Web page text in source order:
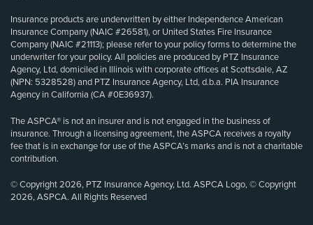
Insurance products are underwritten by either Independence American
Insurance Company (NAIC #26581), or United States Fire Insurance
Company (NAIC #21113); please refer to your policy forms to determine the
underwriter for your policy. All policies are produced by PTZ Insurance
Agency, Ltd, domiciled in Illinois with corporate offices at Scottsdale, AZ
(NPN: 5328528) and PTZ Insurance Agency, Ltd, d.b.a. PIA Insurance
Agency in California (CA #0E36937).
The ASPCA® is not an insurer and is not engaged in the business of
insurance. Through a licensing agreement, the ASPCA receives a royalty
fee that is in exchange for use of the ASPCA’s marks and is not a charitable
contribution.
© Copyright 2026, PTZ Insurance Agency, Ltd. ASPCA Logo, © Copyright
2026, ASPCA. All Rights Reserved